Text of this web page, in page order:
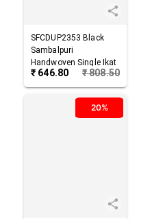
SFCDUP2353 Black
Sambalpuri
Handwoven Single Ikat
Cotton Dupatta
₹ 646.80 ₹808.50
20%